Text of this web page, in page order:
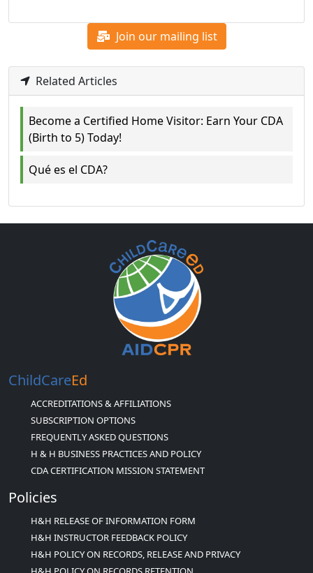
Join our mailing list
Related Articles
Become a Certified Home Visitor: Earn Your CDA
(Birth to 5) Today!
Qué es el CDA?
ChildCareEd
ACCREDITATIONS & AFFILIATIONS
SUBSCRIPTION OPTIONS
FREQUENTLY ASKED QUESTIONS
H & H BUSINESS PRACTICES AND POLICY
CDA CERTIFICATION MISSION STATEMENT
Policies
H&H RELEASE OF INFORMATION FORM
H&H INSTRUCTOR FEEDBACK POLICY
H&H POLICY ON RECORDS, RELEASE AND PRIVACY